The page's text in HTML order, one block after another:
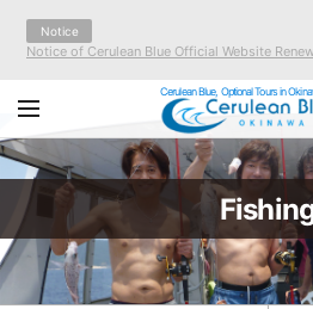
Notice
Notice of Cerulean Blue Official Website
Cerulean Blue, Optional Tours in